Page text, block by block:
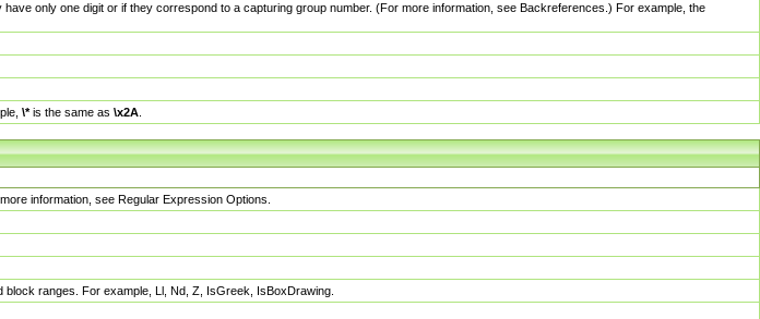
only one digit or if they correspond to a capturing group number. (For more information, see Backreferences.) For example, the
\*is the same as \x2A
information, see Regular Expression Options.
ranges. For example, Ll, Nd, Z, IsGreek, IsBoxDrawing.